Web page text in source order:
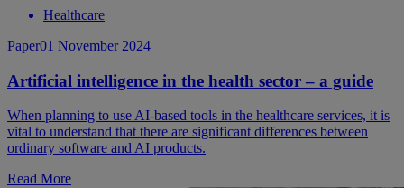
Healthcare
Paper01 November 2024
Artificial intelligence in the health sector – a guide
When planning to use AI-based tools in the healthcare services, it is
vital to understand that there are significant differences between
ordinary software and AI products.
Read More